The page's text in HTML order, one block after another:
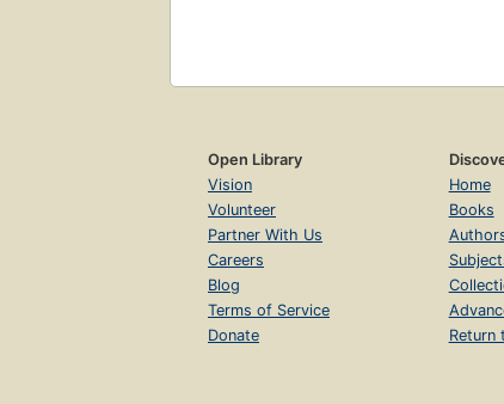
Open Library
Vision
Volunteer
Partner With Us
Careers
Blog
Terms of Service
Donate
Home
Books
Return